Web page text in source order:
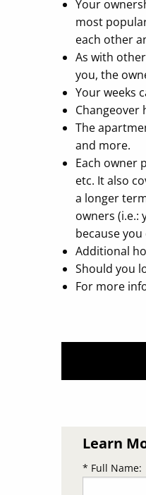
Your
most
each other
As with
you, the
Your weeks
Changeover
The
and more.
Each owner
etc. It also
a longer
owners (i.e.:
because
Additional
Should you
For more
Learn
* Full Name: